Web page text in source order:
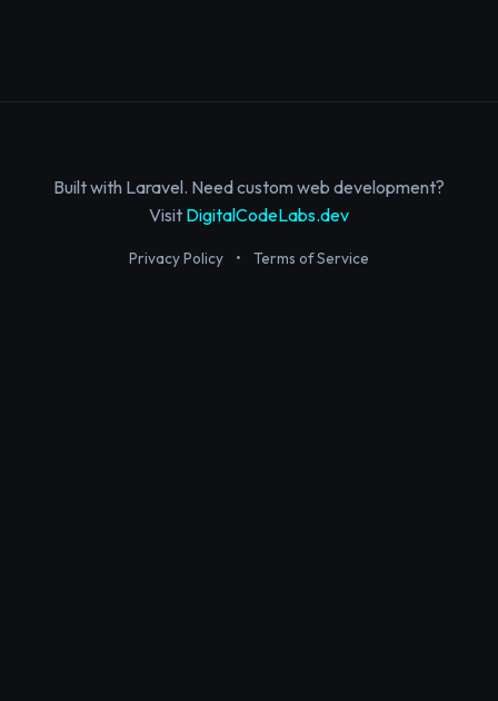
Built with Laravel. Need custom web development?
Visit DigitalCodeLabs.dev
Privacy Policy • Terms of Service